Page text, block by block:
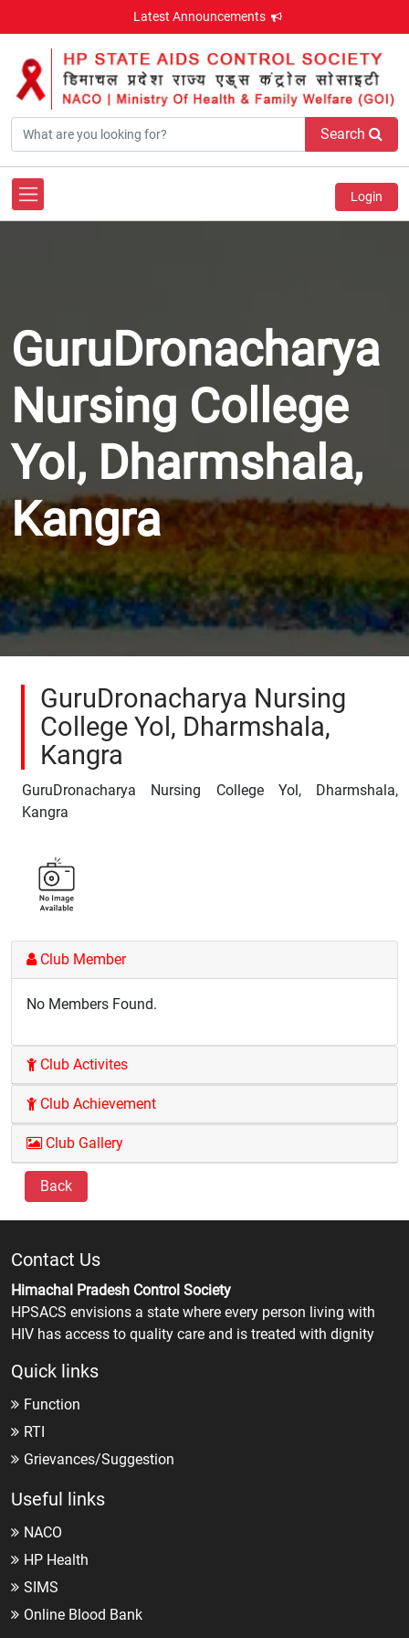
Latest Announcements
Search
Login
GuruDronacharya
Nursing College
Yol, Dharmshala,
Kangra
GuruDronacharya Nursing
College Yol, Dharmshala,
Kangra
GuruDronacharya Nursing College Yol, Dharmshala,
Kangra
Club Member
No Members Found.
Club Activites
Club Achievement
Club Gallery
Back
Contact Us
Himachal Pradesh Control Society
HPSACS envisions a state where every person living with
HIV has access to quality care and is treated with dignity
Quick links
Function
RTI
Grievances/Suggestion
Useful links
NACO
HP Health
SIMS
Online Blood Bank